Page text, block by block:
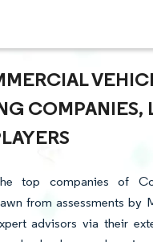
COMPANIES,
top companies of
from assessments by
advisors via their